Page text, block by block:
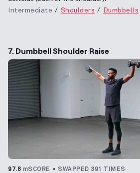
Intermediate
Shoulders Dumbbells
7. Dumbbell Shoulder Raise
97.8 mSCORE SWAPPED 391 TIMES